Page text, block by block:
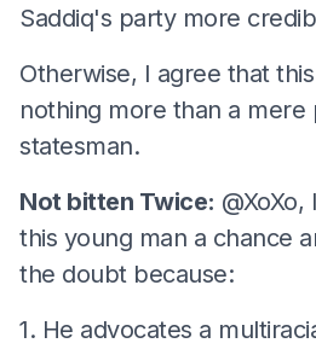
Saddiq's party more
Otherwise, I agree that
nothing more than a
statesman.
Not bitten Twice:
this young man a chance
the doubt because:
1. He advocates a